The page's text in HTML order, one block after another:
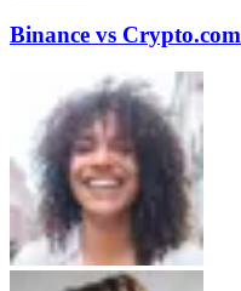
Binance vs Crypto.com